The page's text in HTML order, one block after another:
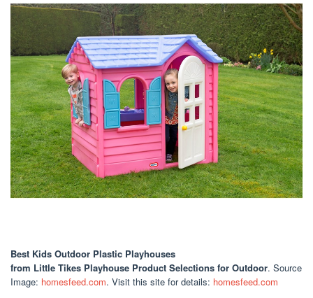
Best Kids Outdoor Plastic Playhouses
from Little Tikes Playhouse Product Selections for Outdoor. Source
Image: homesfeed.com. Visit this site for details: homesfeed.com